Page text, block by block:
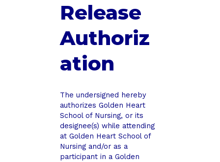
Release
Authoriz
ation
The undersigned hereby
authorizes Golden Heart
School of Nursing, or its
designee(s) while attending
at Golden Heart School of
Nursing and/or as a
participant in a Golden